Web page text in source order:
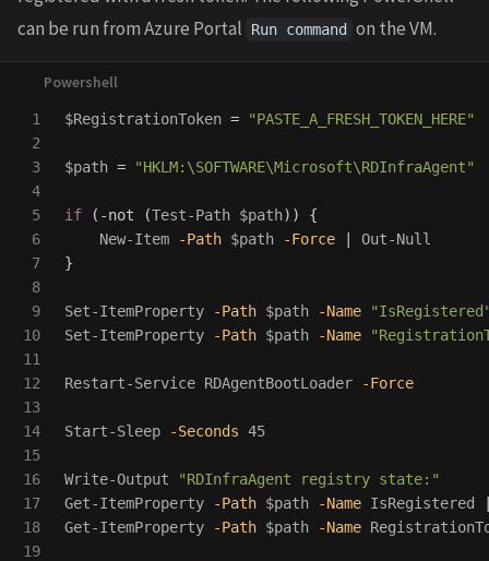
can be run from Azure Portal
Run command on the VM.
1
2
3
4
5
6
7
8
9
10
11
12
13
14
15
16
17
18
19
$RegistrationToken = "PASTE_A_FRESH_TOKEN_HERE"
$path = "HKLM:\SOFTWARE\Microsoft\RDInfraAgent"
if ( -not (Test-Path $path))
{
New-Item
-Path $path -Force
Out-Null
}
Set-ItemProperty -Path $path -Name
Set-ItemProperty
-Path $path -Name
Restart-Service RDAgentBootLoader -Force
Start-Sleep -Seconds 45
Write-Output
"RDInfraAgent registry state:"
Get-ItemProperty
-Path $path -Name IsRegistered
Get-ItemProperty
-Path $path -Name